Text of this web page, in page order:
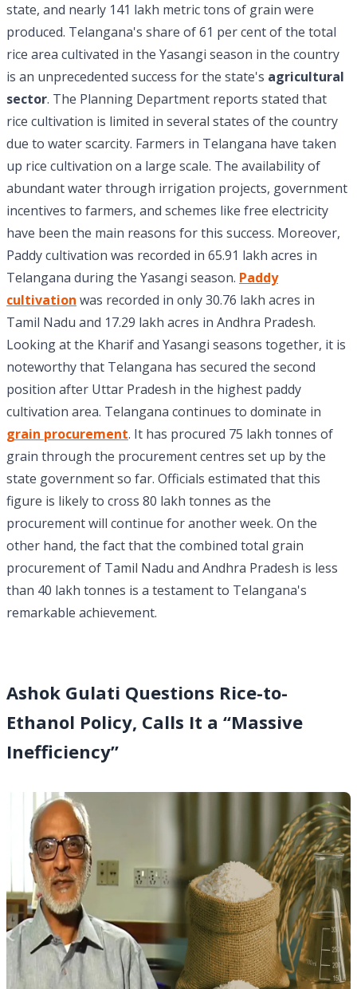
state, and nearly 141 lakh metric tons of grain were
produced. Telangana's share of 61 per cent of the total
rice area cultivated in the Yasangi season in the country
is an unprecedented success for the state's agricultural
sector. The Planning Department reports stated that
rice cultivation is limited in several states of the country
due to water scarcity. Farmers in Telangana have taken
up rice cultivation on a large scale. The availability of
abundant water through irrigation projects, government
incentives to farmers, and schemes like free electricity
have been the main reasons for this success. Moreover,
Paddy cultivation was recorded in 65.91 lakh acres in
Telangana during the Yasangi season. Paddy
cultivation was recorded in only 30.76 lakh acres in
Tamil Nadu and 17.29 lakh acres in Andhra Pradesh.
Looking at the Kharif and Yasangi seasons together, it is
noteworthy that Telangana has secured the second
position after Uttar Pradesh in the highest paddy
cultivation area. Telangana continues to dominate in
grain procurement. It has procured 75 lakh tonnes of
grain through the procurement centres set up by the
state government so far. Officials estimated that this
figure is likely to cross 80 lakh tonnes as the
procurement will continue for another week. On the
other hand, the fact that the combined total grain
procurement of Tamil Nadu and Andhra Pradesh is less
than 40 lakh tonnes is a testament to Telangana's
remarkable achievement.
Ashok Gulati Questions Rice-to-
Ethanol Policy, Calls It a “Massive
Inefficiency”